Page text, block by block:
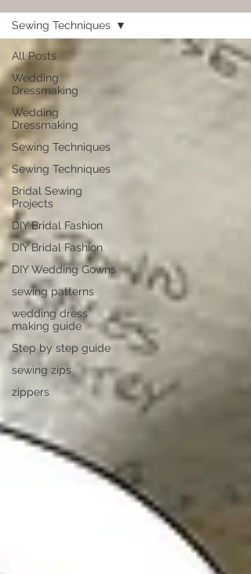
All Posts
Wedding
Dressmaking
Wedding
Dressmaking
Sewing Techniques
Sewing Techniques
Bridal Sewing
Projects
DIY Bridal Fashion
DIY Bridal Fashion
DIY Wedding Gowns
sewing patterns
wedding dress
making guide
Step by step guide
sewing zips
zippers
Sewing Techniques